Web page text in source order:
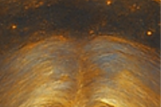
soul-activated love. Includes ritual and